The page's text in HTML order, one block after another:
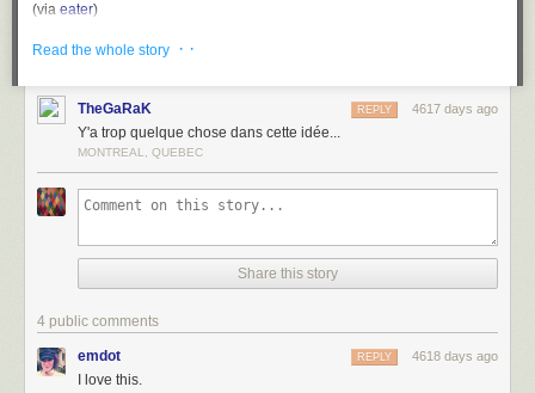
(via eater)
Tags: economicsfood France
Read the whole story · ·
TheGaRaK 4617 days ago
REPLY
Y'a trop quelque chose dans cette idée...
MONTREAL, QUEBEC
Share this story
4 public comments
emdot 4618 days ago
REPLY
I love this.